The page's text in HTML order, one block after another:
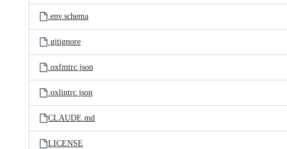
.env.schema
.gitignore
.oxfmtrc.json
.oxlintrc.json
CLAUDE.md
LICENSE